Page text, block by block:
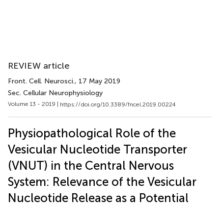
REVIEW article
Front. Cell. Neurosci., 17 May 2019
Sec. Cellular Neurophysiology
Volume 13 - 2019 | https://doi.org/10.3389/fncel.2019.00224
Physiopathological Role of the
Vesicular Nucleotide Transporter
(VNUT) in the Central Nervous
System: Relevance of the Vesicular
Nucleotide Release as a Potential